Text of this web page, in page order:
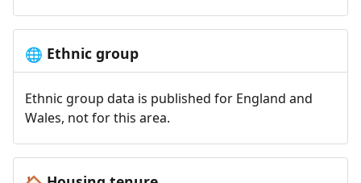
🌐 Ethnic group
Ethnic group data is published for England and
Wales, not for this area.